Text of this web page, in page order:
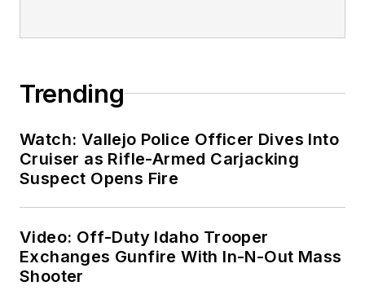
Trending
Watch: Vallejo Police Officer Dives Into
Cruiser as Rifle-Armed Carjacking
Suspect Opens Fire
Video: Off-Duty Idaho Trooper
Exchanges Gunfire With In-N-Out Mass
Shooter